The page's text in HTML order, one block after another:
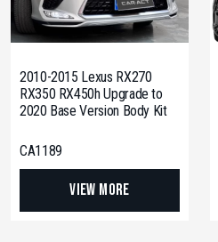
2010-2015 Lexus RX270
RX350 RX450h Upgrade to
2020 Base Version Body Kit
CA1189
View More